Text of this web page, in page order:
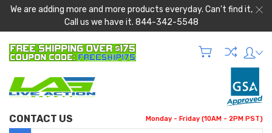
We are adding more and more products everyday. Can't find it,
Call us we have it. 844-342-5548
CONTACT US Monday - Friday (10AM - 2PM PST)